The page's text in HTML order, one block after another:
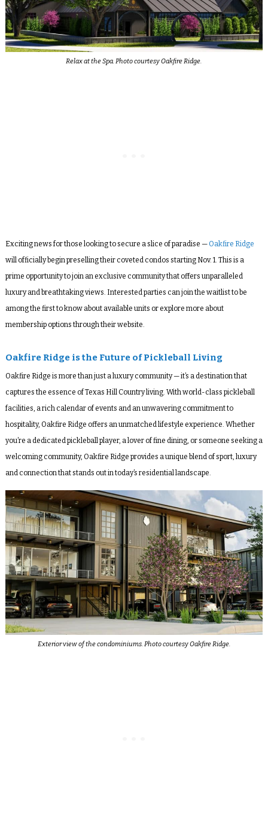
Relax at the Spa. Photo courtesy Oakfire Ridge.
Exciting news for those looking to secure a slice of paradise — Oakfire Ridge
will officially begin preselling their coveted condos starting Nov. 1. This is a
prime opportunity to join an exclusive community that offers unparalleled
luxury and breathtaking views. Interested parties can join the waitlist to be
among the first to know about available units or explore more about
membership options through their website.
Oakfire Ridge is the Future of Pickleball Living
Oakfire Ridge is more than just a luxury community — it’s a destination that
captures the essence of Texas Hill Country living. With world-class pickleball
facilities, a rich calendar of events and an unwavering commitment to
hospitality, Oakfire Ridge offers an unmatched lifestyle experience. Whether
you’re a dedicated pickleball player, a lover of fine dining, or someone seeking a
welcoming community, Oakfire Ridge provides a unique blend of sport, luxury
and connection that stands out in today’s residential landscape.
Exterior view of the condominiums. Photo courtesy Oakfire Ridge.